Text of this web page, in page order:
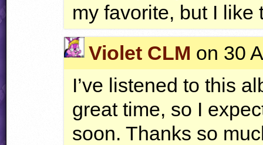
my favorite, but I like
Violet CLM on 30
I’ve listened to this
great time, so I
soon. Thanks so